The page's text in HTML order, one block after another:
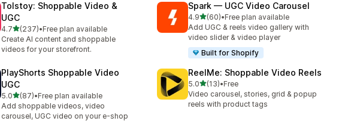
Tolstoy: Shoppable Video &
UGC
4.7out of 5 stars
(237)
237 total reviews
•Free plan available
Create AI content and shoppable
videos for your storefront.
Spark — UGC Video Carousel
4.9out of 5 stars
(60)
60 total reviews
•Free plan available
Add UGC & reels video gallery with
video slider & video player
Built for Shopify
PlayShorts Shoppable Video
UGC
5.0out of 5 stars
(87)
87 total reviews
•Free plan available
Add shoppable videos, video
carousel, UGC video on your e-shop
ReelMe: Shoppable Video Reels
5.0out of 5 stars
(13)
13 total reviews
•Free
Video carousel, stories, grid & popup
reels with product tags